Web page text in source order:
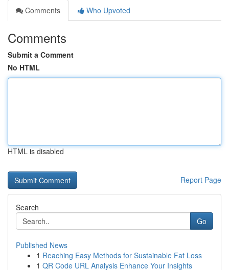
Comments
Who Upvoted
Comments
Submit a Comment
No HTML
HTML is disabled
Report Page
Search
Go
Published News
1 Reaching Easy Methods for Sustainable Fat Loss
1 QR Code URL Analysis Enhance Your Insights